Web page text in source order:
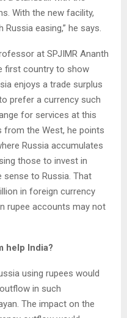
With the new facility,
easing,” he says.
at SPJIMR Ananth
first country to show
enjoys a trade surplus
prefer a currency such
for services at this
the West, he points
Russia accumulates
those to invest in
sense to Russia. That
in foreign currency
rupee accounts may not
help India?
using rupees would
in such
The impact on the